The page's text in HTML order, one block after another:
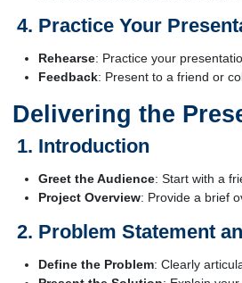
Practice Your
Rehearse: Practice your
Feedback: Present to a friend or
Delivering the
Introduction
Greet the Audience: Start with a
Project Overview: Provide a brief
Problem Statement
Define the Problem: Clearly